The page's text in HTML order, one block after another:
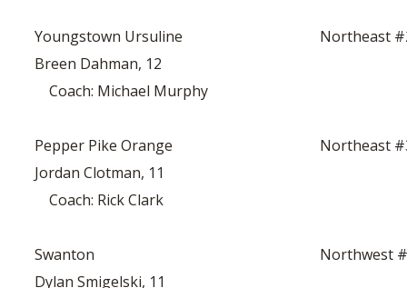
Youngstown Ursuline
Northeast
Breen Dahman, 12
Coach: Michael Murphy
Pepper Pike Orange
Northeast
Jordan Clotman, 11
Coach: Rick Clark
Swanton
Northwest
Dylan Smigelski, 11